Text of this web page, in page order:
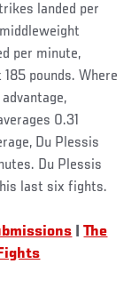
landed per
per minute,
pounds. Where
0.31
Du Plessis
Du Plessis
last six fights.
|The